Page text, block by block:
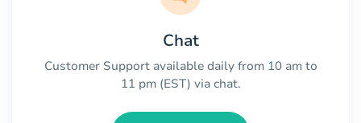
Chat
Customer Support available daily from 10 am to
11 pm (EST) via chat.